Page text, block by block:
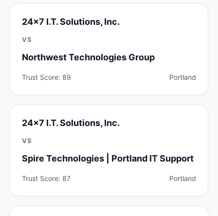
24x7 I.T. Solutions, Inc.
VS
Northwest Technologies Group
Trust Score: 89 Portland
24x7 I.T. Solutions, Inc.
VS
Spire Technologies | Portland IT Support
Trust Score: 87 Portland